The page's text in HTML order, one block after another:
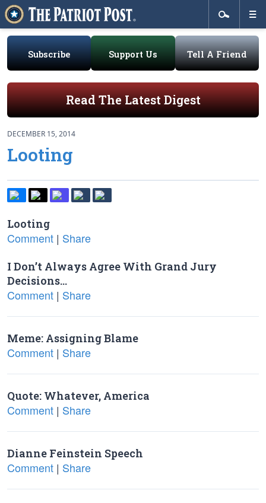
Subscribe Support Us Tell A Friend
Read The Latest Digest
DECEMBER 15, 2014
Looting
Looting
Comment | Share
I Don’t Always Agree With Grand Jury
Decisions…
Comment | Share
Meme: Assigning Blame
Comment | Share
Quote: Whatever, America
Comment | Share
Dianne Feinstein Speech
Comment | Share